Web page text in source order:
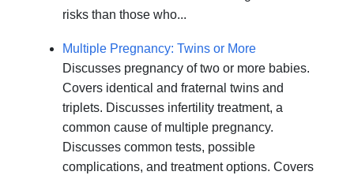
risks than those who...
Multiple Pregnancy: Twins or More
Discusses pregnancy of two or more babies.
Covers identical and fraternal twins and
triplets. Discusses infertility treatment, a
common cause of multiple pregnancy.
Discusses common tests, possible
complications, and treatment options. Covers